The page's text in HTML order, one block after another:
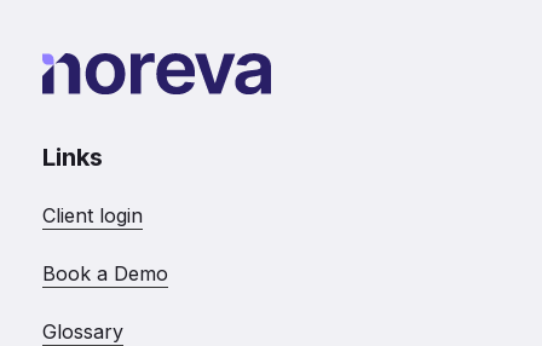
Links
Client login
Book a Demo
Glossary